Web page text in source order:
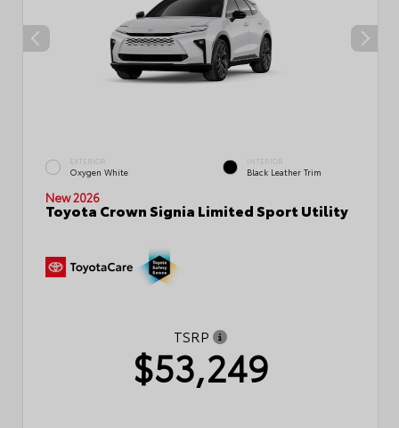
EXTERIOR
Oxygen White
INTERIOR
Black Leather Trim
New 2026
Toyota Crown Signia Limited Sport Utility
TSRP
$53,249